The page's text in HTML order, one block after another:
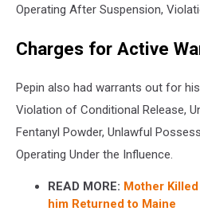
Operating After Suspension,
Charges for Active
Pepin also had warrants out for
Violation of Conditional Release,
Fentanyl Powder, Unlawful
Operating Under the Influence.
READ MORE: Mother
him Returned to Maine